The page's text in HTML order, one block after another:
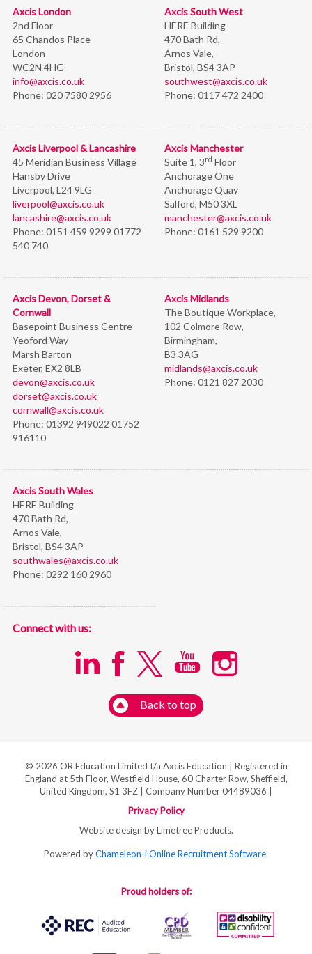
Axcis London
2nd Floor
65 Chandos Place
London
WC2N 4HG
info@axcis.co.uk
Phone: 020 7580 2956
Axcis South West
HERE Building
470 Bath Rd,
Arnos Vale,
Bristol, BS4 3AP
southwest@axcis.co.uk
Phone: 0117 472 2400
Axcis Liverpool & Lancashire
45 Meridian Business Village
Hansby Drive
Liverpool, L24 9LG
liverpool@axcis.co.uk
lancashire@axcis.co.uk
Phone: 0151 459 9299 01772
540 740
Axcis Manchester
Suite 1, 3rd Floor
Anchorage One
Anchorage Quay
Salford, M50 3XL
manchester@axcis.co.uk
Phone: 0161 529 9200
Axcis Devon, Dorset &
Cornwall
Basepoint Business Centre
Yeoford Way
Marsh Barton
Exeter, EX2 8LB
devon@axcis.co.uk
dorset@axcis.co.uk
cornwall@axcis.co.uk
Phone: 01392 949022 01752
916110
Axcis Midlands
The Boutique Workplace,
102 Colmore Row,
Birmingham,
B3 3AG
midlands@axcis.co.uk
Phone: 0121 827 2030
Axcis South Wales
HERE Building
470 Bath Rd,
Arnos Vale,
Bristol, BS4 3AP
southwales@axcis.co.uk
Phone: 0292 160 2960
Connect with us:
Back to top
© 2026 OR Education Limited t/a Axcis Education | Registered in
England at 5th Floor, Westfield House, 60 Charter Row, Sheffield,
United Kingdom, S1 3FZ | Company Number 04489036 |
Privacy Policy
Website design by Limetree Products.
Powered byChameleon-i Online Recruitment Software.
Proud holders of: